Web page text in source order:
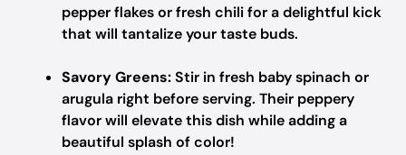
pepper flakes or fresh chili for a delightful kick
that will tantalize your taste buds.
Savory Greens:Stir in fresh baby spinach or
arugula right before serving. Their peppery
flavor will elevate this dish while adding a
beautiful splash of color!